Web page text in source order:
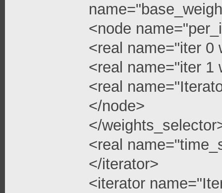
<node
<real name="iter 0
<real name="iter 1
<real
</node>
</
<real
</iterator>
<iterator